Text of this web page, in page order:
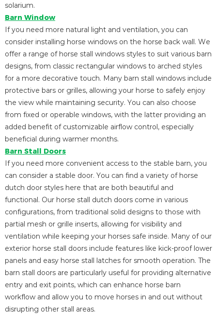
solarium.
Barn Window
If you need more natural light and ventilation, you can
consider installing horse windows on the horse back wall. We
offer a range of horse stall windows styles to suit various barn
designs, from classic rectangular windows to arched styles
for a more decorative touch. Many barn stall windows include
protective bars or grilles, allowing your horse to safely enjoy
the view while maintaining security. You can also choose
from fixed or operable windows, with the latter providing an
added benefit of customizable airflow control, especially
beneficial during warmer months.
Barn Stall Doors
If you need more convenient access to the stable barn, you
can consider a stable door. You can find a variety of horse
dutch door styles here that are both beautiful and
functional. Our horse stall dutch doors come in various
configurations, from traditional solid designs to those with
partial mesh or grille inserts, allowing for visibility and
ventilation while keeping your horses safe inside. Many of our
exterior horse stall doors include features like kick-proof lower
panels and easy horse stall latches for smooth operation. The
barn stall doors are particularly useful for providing alternative
entry and exit points, which can enhance horse barn
workflow and allow you to move horses in and out without
disrupting other stall areas.